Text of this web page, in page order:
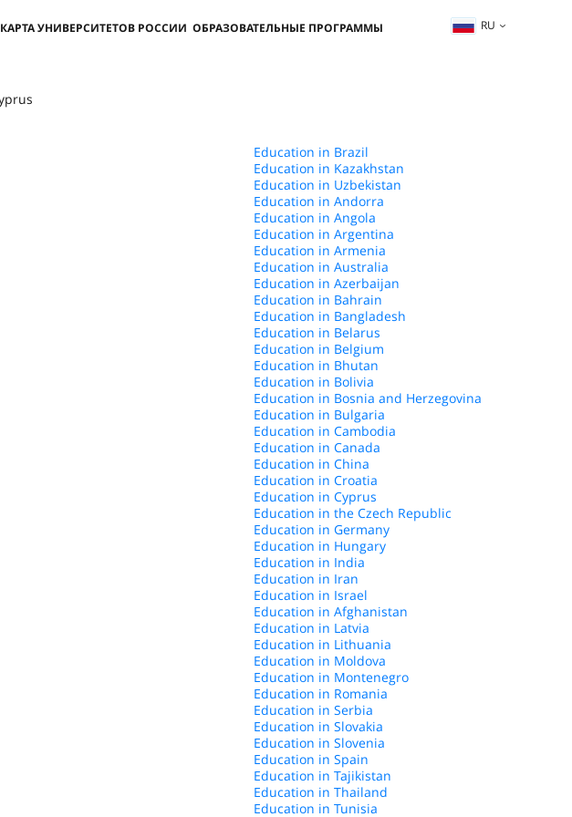
КАРТА УНИВЕРСИТЕТОВ РОССИИ ОБРАЗОВАТЕЛЬНЫЕ ПРОГРАММЫ RU
Education in Brazil
Education in Kazakhstan
Education in Uzbekistan
Education in Andorra
Education in Angola
Education in Argentina
Education in Armenia
Education in Australia
Education in Azerbaijan
Education in Bahrain
Education in Bangladesh
Education in Belarus
Education in Belgium
Education in Bhutan
Education in Bolivia
Education in Bosnia and Herzegovina
Education in Bulgaria
Education in Cambodia
Education in Canada
Education in China
Education in Croatia
Education in Cyprus
Education in the Czech Republic
Education in Germany
Education in Hungary
Education in India
Education in Iran
Education in Israel
Education in Afghanistan
Education in Latvia
Education in Lithuania
Education in Moldova
Education in Montenegro
Education in Romania
Education in Serbia
Education in Slovakia
Education in Slovenia
Education in Spain
Education in Tajikistan
Education in Thailand
Education in Tunisia